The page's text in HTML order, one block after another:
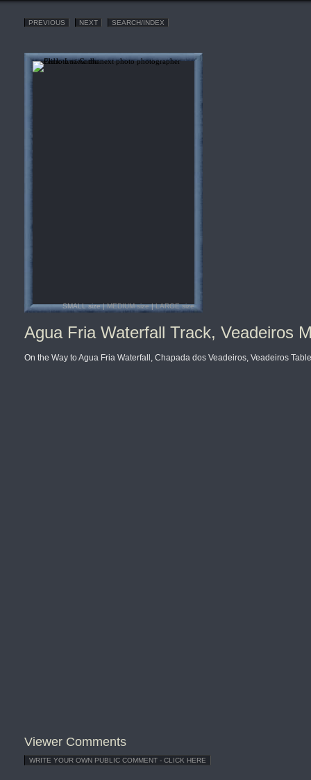
PREVIOUS NEXT SEARCH/INDEX
SMALL size |MEDIUM size|LARGE size
Agua Fria Waterfall Track, Veadeiros
On the Way to Agua Fria Waterfall, Chapada dos Veadeiros, Veadeiros
Viewer Comments